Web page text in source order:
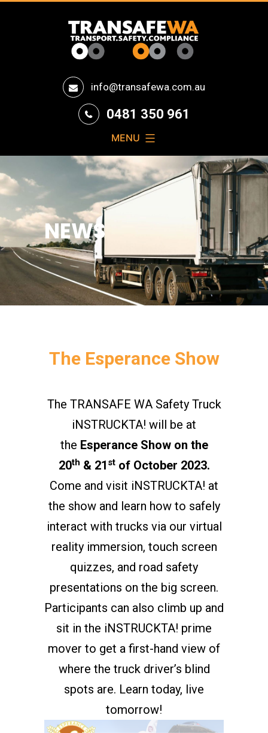
Transafe
info@transafewa.com.au
0481 350 961
MENU
NEWS
The Esperance Show
The TRANSAFE WA Safety Truck
iNSTRUCKTA! will be at
the Esperance Show on the
20th & 21 stof October 2023.
Come and visit iNSTRUCKTA! at
the show and learn how to safely
interact with trucks via our virtual
reality immersion, touch screen
quizzes, and road safety
presentations on the big screen.
Participants can also climb up and
sit in the iNSTRUCKTA! prime
mover to get a first-hand view of
where the truck driver’s blind
spots are. Learn today, live
tomorrow!